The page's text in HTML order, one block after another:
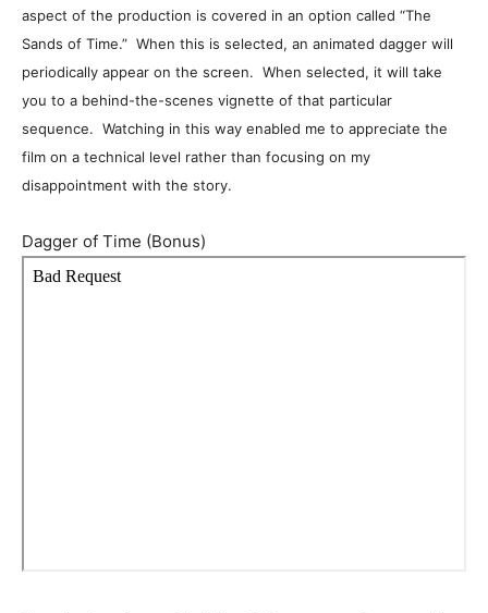
aspect of the production is covered in an option called “The
Sands of Time.” When this is selected, an animated dagger will
periodically appear on the screen. When selected, it will take
you to a behind-the-scenes vignette of that particular
sequence. Watching in this way enabled me to appreciate the
film on a technical level rather than focusing on my
disappointment with the story.
Dagger of Time (Bonus)